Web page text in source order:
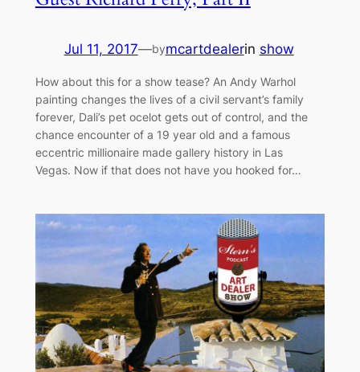
Jul 11, 2017—bymcartdealerin show
How about this for a show tease? An Andy Warhol
painting changes the lives of a civil servant’s family
forever, Dali’s pet ocelot gets out of control, and the
chance encounter of a 19 year old and a famous
eccentric millionaire made gallery history in Las
Vegas. Now if that does not have you hooked for…